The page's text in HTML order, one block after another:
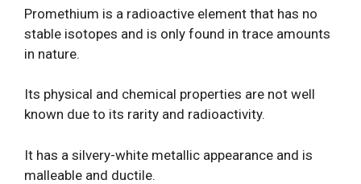
Promethium is a radioactive element that has no
stable isotopes and is only found in trace amounts
in nature.
Its physical and chemical properties are not well
known due to its rarity and radioactivity.
It has a silvery-white metallic appearance and is
malleable and ductile.